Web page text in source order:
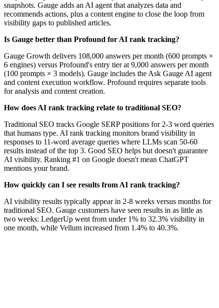
snapshots. Gauge adds an AI agent that analyzes data and
recommends actions, plus a content engine to close the loop from
visibility gaps to published articles.
Is Gauge better than Profound for AI rank tracking?
Gauge Growth delivers 108,000 answers per month (600 prompts ×
6 engines) versus Profound's entry tier at 9,000 answers per month
(100 prompts × 3 models). Gauge includes the Ask Gauge AI agent
and content execution workflow. Profound requires separate tools
for analysis and content creation.
How does AI rank tracking relate to traditional SEO?
Traditional SEO tracks Google SERP positions for 2-3 word queries
that humans type. AI rank tracking monitors brand visibility in
responses to 11-word average queries where LLMs scan 50-60
results instead of the top 3. Good SEO helps but doesn't guarantee
AI visibility. Ranking #1 on Google doesn't mean ChatGPT
mentions your brand.
How quickly can I see results from AI rank tracking?
AI visibility results typically appear in 2-8 weeks versus months for
traditional SEO. Gauge customers have seen results in as little as
two weeks: LedgerUp went from under 1% to 32.3% visibility in
one month, while Vellum increased from 1.4% to 40.3%.